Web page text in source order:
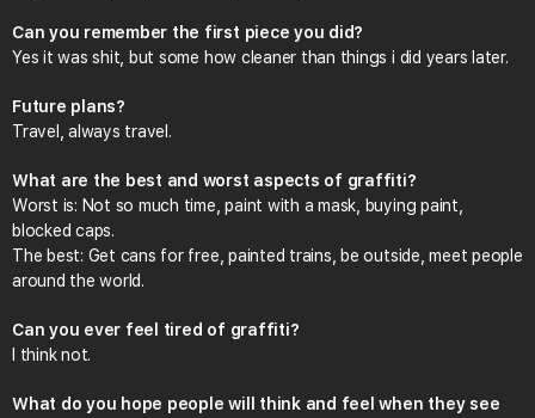
Can you remember the first piece you did?
Yes it was shit, but some how cleaner than things i did years later.
Future plans?
Travel, always travel.
What are the best and worst aspects of graffiti?
Worst is: Not so much time, paint with a mask, buying paint,
blocked caps.
The best: Get cans for free, painted trains, be outside, meet people
around the world.
Can you ever feel tired of graffiti?
I think not.
What do you hope people will think and feel when they see